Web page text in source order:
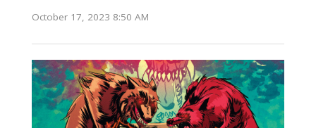
October 17, 2023 8:50 AM